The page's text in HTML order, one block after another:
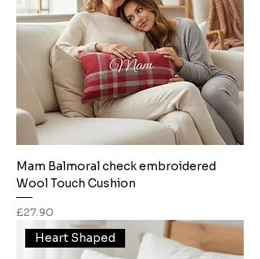
Mam Balmoral check embroidered
Wool Touch Cushion
Price
£27.90
Heart Shaped